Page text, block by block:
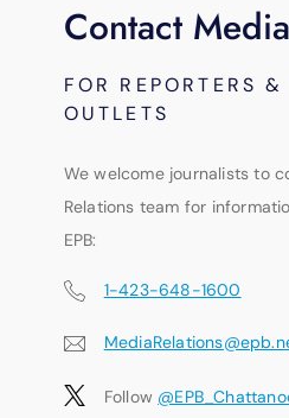
Contact
FOR REPORTERS
OUTLETS
We welcome journalists to
Relations team for
EPB:
1-423-648-1600
Follow